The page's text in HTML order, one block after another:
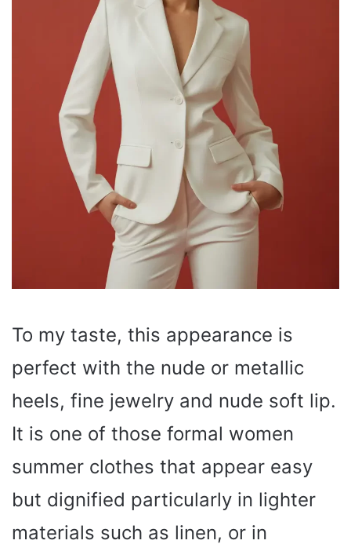
To my taste, this appearance is
perfect with the nude or metallic
heels, fine jewelry and nude soft lip.
It is one of those formal women
summer clothes that appear easy
but dignified particularly in lighter
materials such as linen, or in